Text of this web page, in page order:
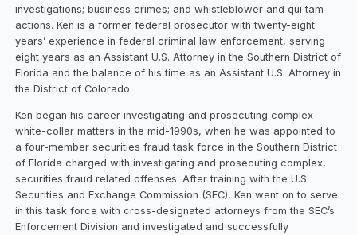
investigations; business crimes; and whistleblower and qui tam
actions. Ken is a former federal prosecutor with twenty-eight
years’ experience in federal criminal law enforcement, serving
eight years as an Assistant U.S. Attorney in the Southern District of
Florida and the balance of his time as an Assistant U.S. Attorney in
the District of Colorado.
Ken began his career investigating and prosecuting complex
white-collar matters in the mid-1990s, when he was appointed to
a four-member securities fraud task force in the Southern District
of Florida charged with investigating and prosecuting complex,
securities fraud related offenses. After training with the U.S.
Securities and Exchange Commission (SEC), Ken went on to serve
in this task force with cross-designated attorneys from the SEC’s
Enforcement Division and investigated and successfully